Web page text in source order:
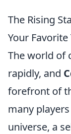
The Rising
Your
The world of
rapidly, and
forefront of
many
universe, a